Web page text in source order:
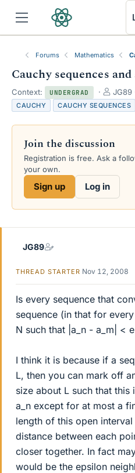
Forums Mathematics
Cauchy sequences
Context: UNDERGRAD
T
h
r
e
d
s
JG89
CAUCHY CAUCHY SEQUENCES
Join the discussion
Registration is free. Ask a
your own.
Sign up Log in
JG89
THREAD STARTER Nov 12, 2008
Is every sequence that
sequence (in that for
N such that |a_n - a_m| <
I think it is because if a
L, then you can mark off
size about L such that
a_n except for at most a
length of this open
distance between each
closer together. In fact
would be the epsilon
RSS